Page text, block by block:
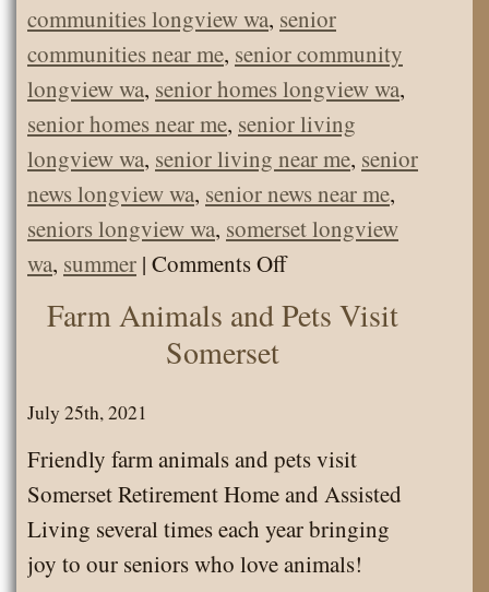
communities longview wa, senior
communities near me, senior community
longview wa, senior homes longview wa,
senior homes near me, senior living
longview wa, senior living near me, senior
news longview wa, senior news near me,
seniors longview wa, somerset longview
wa, summer | Comments Offon
Picnic
Park!
Farm Animals and Pets Visit
Somerset
July 25th, 2021
Friendly farm animals and pets visit
Somerset Retirement Home and Assisted
Living several times each year bringing
joy to our seniors who love animals!